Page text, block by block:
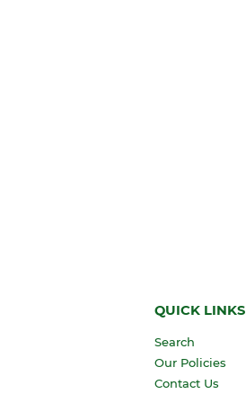
QUICK LINKS
Search
Our Policies
Contact Us